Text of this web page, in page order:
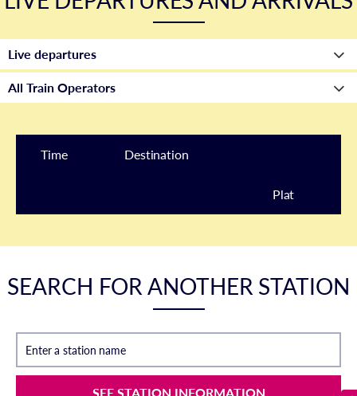
Time Destination
Plat
SEARCH FOR ANOTHER STATION
Enter a station name
SEE STATION INFORMATION